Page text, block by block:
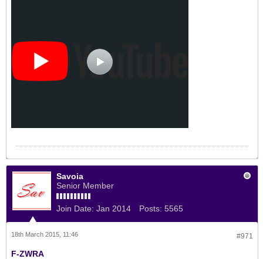
Savoia
Senior Member
Join Date: Jan 2014 Posts: 5565
#971
18th March 2015, 11:46
F-ZWRA